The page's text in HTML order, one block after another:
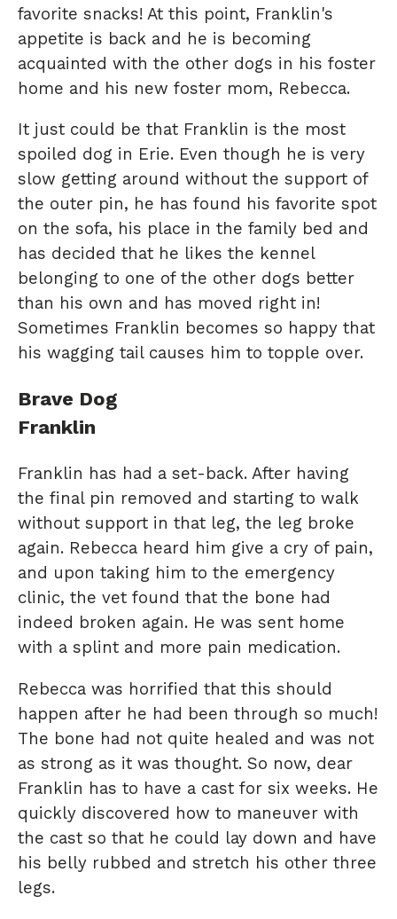
favorite snacks! At this point, Franklin's
appetite is back and he is becoming
acquainted with the other dogs in his foster
home and his new foster mom, Rebecca.
It just could be that Franklin is the most
spoiled dog in Erie. Even though he is very
slow getting around without the support of
the outer pin, he has found his favorite spot
on the sofa, his place in the family bed and
has decided that he likes the kennel
belonging to one of the other dogs better
than his own and has moved right in!
Sometimes Franklin becomes so happy that
his wagging tail causes him to topple over.
Brave Dog
Franklin
Franklin has had a set-back. After having
the final pin removed and starting to walk
without support in that leg, the leg broke
again. Rebecca heard him give a cry of pain,
and upon taking him to the emergency
clinic, the vet found that the bone had
indeed broken again. He was sent home
with a splint and more pain medication.
Rebecca was horrified that this should
happen after he had been through so much!
The bone had not quite healed and was not
as strong as it was thought. So now, dear
Franklin has to have a cast for six weeks. He
quickly discovered how to maneuver with
the cast so that he could lay down and have
his belly rubbed and stretch his other three
legs.